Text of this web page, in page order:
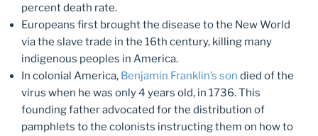
percent death rate.
Europeans first brought the disease to the New World
via the slave trade in the 16th century, killing many
indigenous peoples in America.
In colonial America, Benjamin Franklin’s son died of the
virus when he was only 4 years old, in 1736. This
founding father advocated for the distribution of
pamphlets to the colonists instructing them on how to